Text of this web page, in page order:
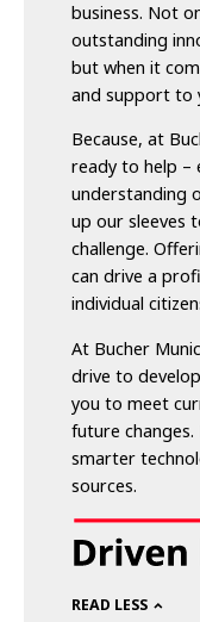
business. Not
outstanding
but when it
and support to
Because, at
ready to help –
understanding
up our sleeves
challenge.
can drive a
individual
At Bucher
drive to
you to meet
future
smarter
sources.
READ LESS